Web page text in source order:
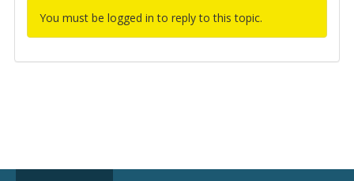
You must be logged in to reply to this topic.